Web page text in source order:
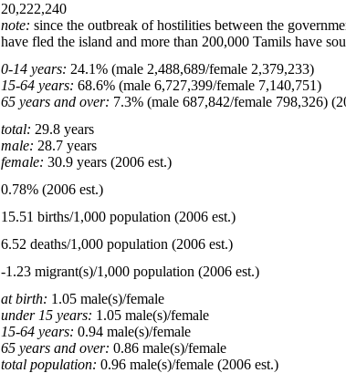
20,222,240
note: since the outbreak of hostilities between the
have fled the island and more than 200,000 Tamils have
0-14 years: 24.1% (male 2,488,689/female 2,379,233)
15-64 years: 68.6% (male 6,727,399/female 7,140,751)
65 years and over: 7.3% (male 687,842/female 798,326)
total: 29.8 years
male: 28.7 years
female: 30.9 years (2006 est.)
0.78% (2006 est.)
15.51 births/1,000 population (2006 est.)
6.52 deaths/1,000 population (2006 est.)
-1.23 migrant(s)/1,000 population (2006 est.)
at birth: 1.05 male(s)/female
under 15 years: 1.05 male(s)/female
15-64 years: 0.94 male(s)/female
65 years and over: 0.86 male(s)/female
total population: 0.96 male(s)/female (2006 est.)